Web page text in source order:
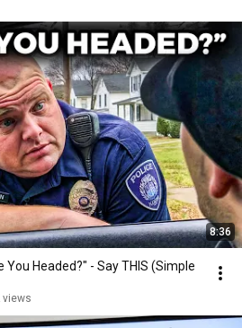
8:36
You Headed?" - Say THIS (Simple
views